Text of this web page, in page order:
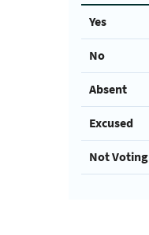
Yes
No
Absent
Excused
Not Voting